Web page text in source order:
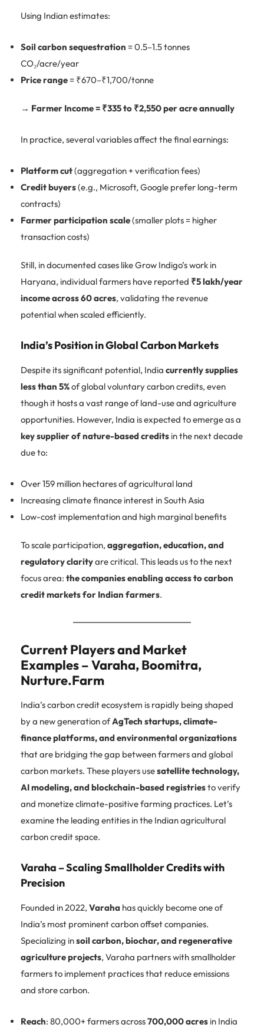
Using Indian estimates:
Soil carbon sequestration = 0.5–1.5 tonnes
CO₂/acre/year
Price range= ₹670–₹1,700/tonne
→ Farmer Income = ₹335 to ₹2,550 per acre annually
In practice, several variables affect the final earnings:
Platform cut(aggregation + verification fees)
Credit buyers(e.g., Microsoft, Google prefer long-term
contracts)
Farmer participation scale(smaller plots = higher
transaction costs)
Still, in documented cases like Grow Indigo’s work in
Haryana, individual farmers have reported ₹5 lakh/year
income across 60 acres, validating the revenue
potential when scaled efficiently.
India’s Position in Global Carbon Markets
Despite its significant potential, India currently supplies
less than 5%of global voluntary carbon credits, even
though it hosts a vast range of land-use and agriculture
opportunities. However, India is expected to emerge as a
key supplier of nature-based credits in the next decade
due to:
Over 159 million hectares of agricultural land
Increasing climate finance interest in South Asia
Low-cost implementation and high marginal benefits
To scale participation, aggregation, education, and
regulatory clarityare critical. This leads us to the next
focus area: the companies enabling access to carbon
credit markets for Indian farmers.
Current Players and Market
Examples – Varaha, Boomitra,
Nurture.Farm
India’s carbon credit ecosystem is rapidly being shaped
by a new generation ofAgTech startups, climate-
finance platforms, and environmental organizations
that are bridging the gap between farmers and global
carbon markets. These players usesatellite technology,
AI modeling, and blockchain-based registriesto verify
and monetize climate-positive farming practices. Let’s
examine the leading entities in the Indian agricultural
carbon credit space.
Varaha – Scaling Smallholder Credits with
Precision
Founded in 2022, Varaha has quickly become one of
India’s most prominent carbon offset companies.
Specializing insoil carbon, biochar, and regenerative
agriculture projects, Varaha partners with smallholder
farmers to implement practices that reduce emissions
and store carbon.
Reach: 80,000+ farmers across700,000 acres in India